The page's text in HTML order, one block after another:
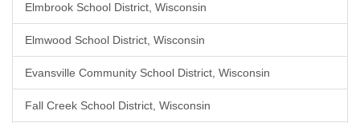
Elmbrook School District, Wisconsin
Elmwood School District, Wisconsin
Evansville Community School District, Wisconsin
Fall Creek School District, Wisconsin